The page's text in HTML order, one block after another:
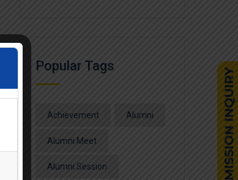
Popular Tags
Achievement Alumni
Alumni Meet
Alumni Session